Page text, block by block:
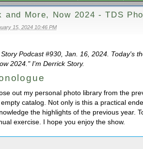
and More, Now 2024 - TDS
15, 2024 10:46 PM
Podcast #930, Jan. 16, 2024. Today's
2024." I'm Derrick Story.
out my personal photo library from the
catalog. Not only is this a practical
the highlights of the previous year.
exercise. I hope you enjoy the show.